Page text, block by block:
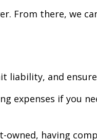
From there, we
liability, and
expenses if you
owned, having